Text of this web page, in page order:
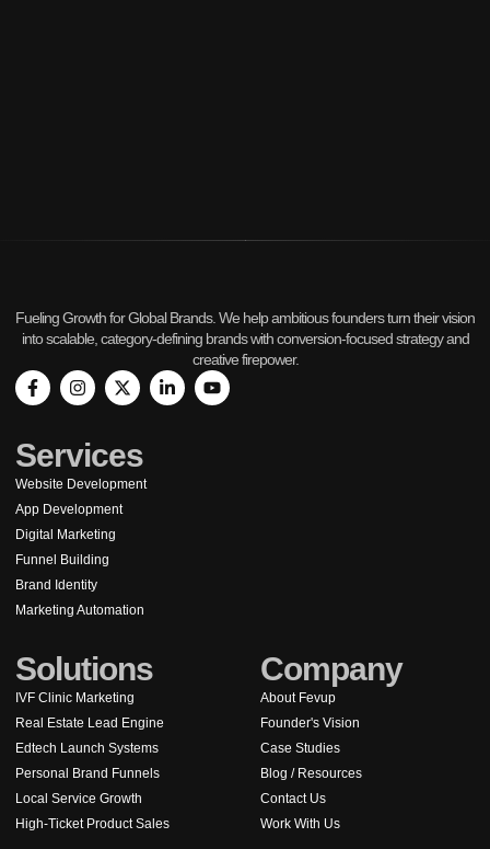
Fueling Growth for Global Brands. We help ambitious founders turn their vision
into scalable, category-defining brands with conversion-focused strategy and
creative firepower.
Services
Website Development
App Development
Digital Marketing
Funnel Building
Brand Identity
Marketing Automation
Solutions
IVF Clinic Marketing
Real Estate Lead Engine
Edtech Launch Systems
Personal Brand Funnels
Local Service Growth
High-Ticket Product Sales
Company
About Fevup
Founder's Vision
Case Studies
Blog / Resources
Contact Us
Work With Us